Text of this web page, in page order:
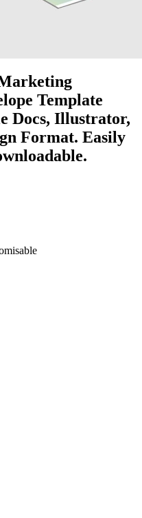
Template
Docs, Illustrator,
Format. Easily